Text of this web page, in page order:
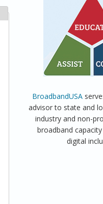
BroadbandUSA
advisor to state and
industry and non-
broadband
digital